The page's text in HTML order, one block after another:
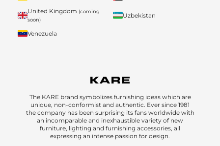
United Kingdom (coming
soon)
Uzbekistan
Venezuela
The KARE brand symbolizes furnishing ideas which are
unique, non-conformist and authentic. Ever since 1981
the company has been surprising its fans worldwide with
an incomparable and inexhaustible variety of new
furniture, lighting and furnishing accessories, all
expressing an intense passion for design.